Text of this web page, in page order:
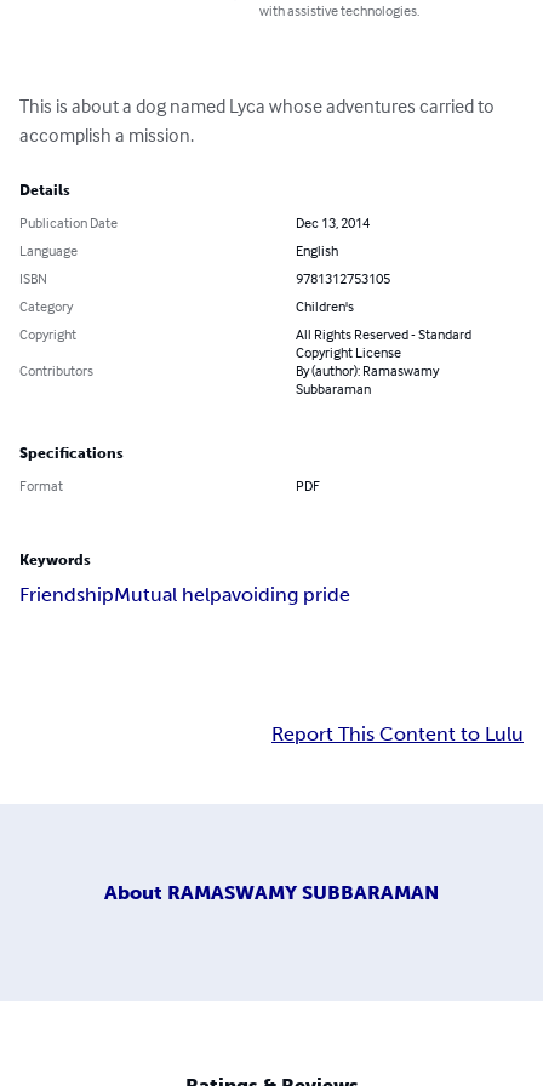
with assistive technologies.
This is about a dog named Lyca whose adventures carried to
accomplish a mission.
Details
Publication Date
Dec 13, 2014
Language
English
ISBN
9781312753105
Category
Children's
Copyright
All Rights Reserved - Standard
Copyright License
Contributors
By (author): Ramaswamy
Subbaraman
Specifications
Format PDF
Keywords
FriendshipMutual helpavoiding pride
Report This Content to Lulu
About RAMASWAMY SUBBARAMAN